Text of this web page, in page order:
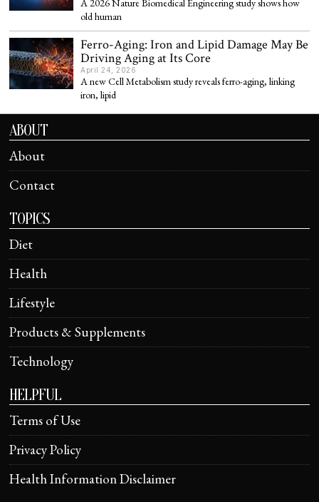
A 2026 Nature Biomedical Engineering study shows how
old human
Ferro-Aging: Iron and Lipid Damage May Be
Driving Aging at Its Core
April 24, 2026
A new Cell Metabolism study reveals ferro-aging, linking
iron, lipid
ABOUT
About
Contact
TOPICS
Diet
Health
Lifestyle
Products & Supplements
Technology
HELPFUL
Terms of Use
Privacy Policy
Health Information Disclaimer